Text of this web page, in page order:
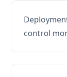
control